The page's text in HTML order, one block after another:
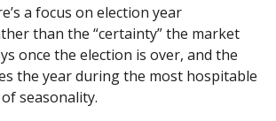
a focus on election year
than the “certainty” the market
once the election is over, and the
the year during the most hospitable
seasonality.